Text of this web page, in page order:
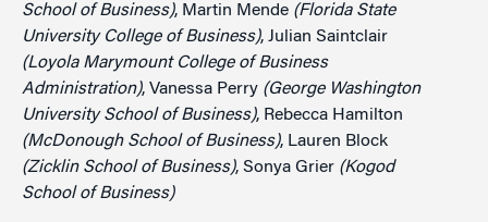
School of Business), Martin Mende (Florida State
University College of Business), Julian Saintclair
(Loyola Marymount College of Business
Administration), Vanessa Perry (George Washington
University School of Business), Rebecca Hamilton
(McDonough School of Business), Lauren Block
(Zicklin School of Business), Sonya Grier (Kogod
School of Business)